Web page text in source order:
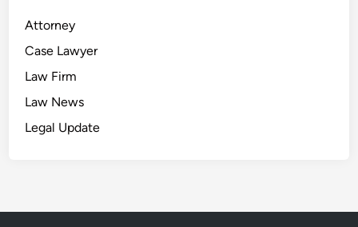
Attorney
Case Lawyer
Law Firm
Law News
Legal Update